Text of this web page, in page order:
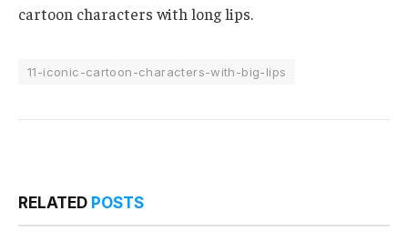
cartoon characters with long lips.
11-iconic-cartoon-characters-with-big-lips
RELATED POSTS